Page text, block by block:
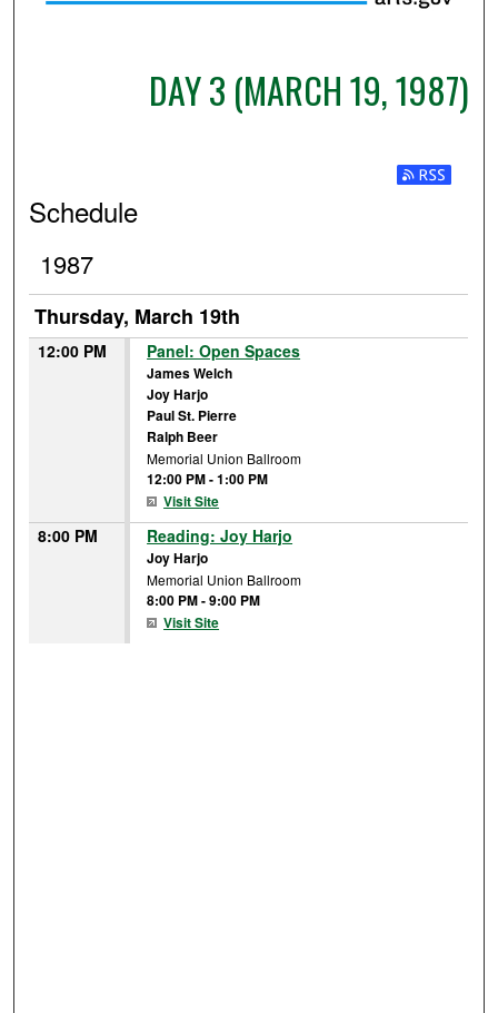
DAY 3 (MARCH 19, 1987)
Subscribe
Schedule
1987
Thursday, March 19th
12:00 PM Panel: Open Spaces
James Welch
Joy Harjo
Paul St. Pierre
Ralph Beer
Memorial Union Ballroom
12:00 PM-1:00 PM
Visit Site
8:00 PM Reading: Joy Harjo
Joy Harjo
Memorial Union Ballroom
8:00 PM-9:00 PM
Visit Site